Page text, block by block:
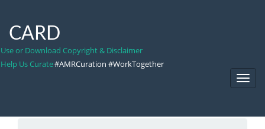
CARD
Use or Download Copyright & Disclaimer
Help Us Curate#AMRCuration #WorkTogether